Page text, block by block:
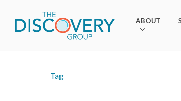
main
ABOUT
Tag